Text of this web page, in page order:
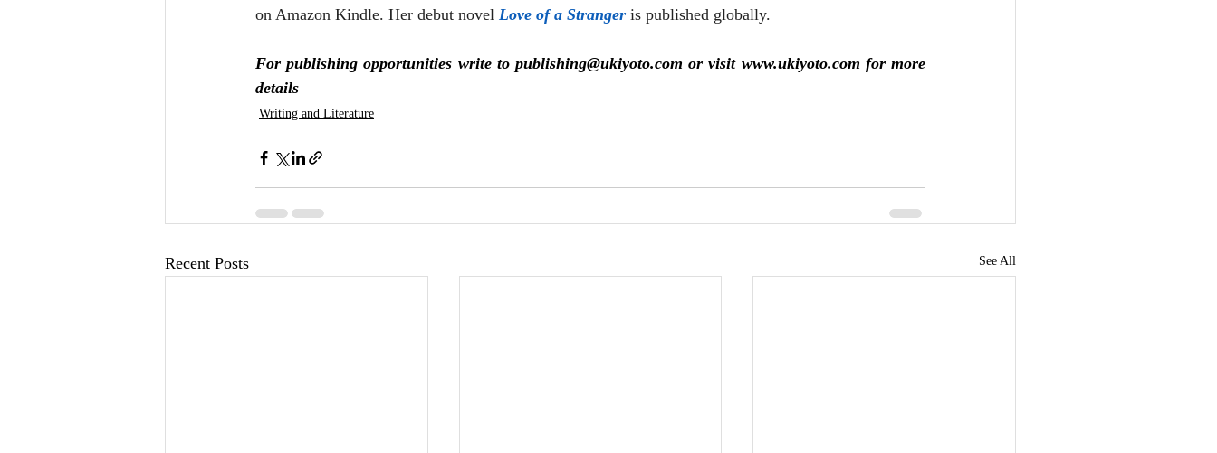
on Amazon Kindle. Her debut novel Love of a Stranger is published globally.
For publishing opportunities write to publishing@ukiyoto.com or visit www.ukiyoto.com for more
details
Writing and Literature
Recent Posts See All